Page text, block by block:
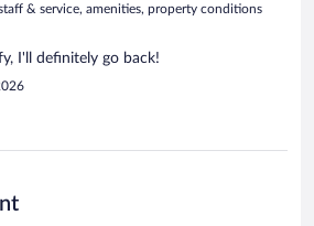
& service, amenities, property conditions
I'll definitely go back!